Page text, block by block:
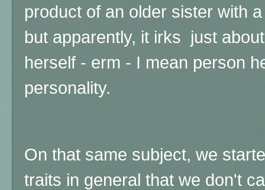
product of an older sister with
but apparently, it irks just
herself - erm - I mean person
personality.
On that same subject, we
traits in general that we don't